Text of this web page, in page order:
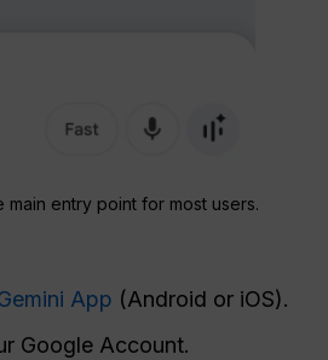
main entry point for most users.
App (Android or iOS).
Google Account.